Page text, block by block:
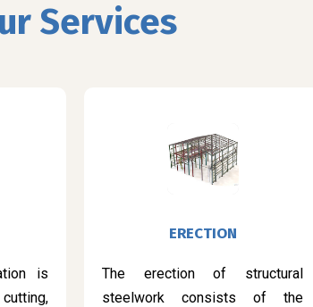
Services
is
ERECTION
The erection of structural
steelwork consists of the